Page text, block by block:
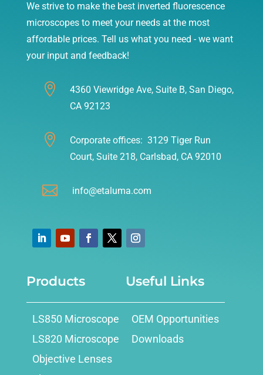
We strive to make the best inverted fluorescence
microscopes to meet your needs at the most
affordable prices. Tell us what you need - we want
your input and feedback!

4360 Viewridge Ave, Suite B, San Diego,
CA 92123

Corporate offices: 3129 Tiger Run
Court, Suite 218, Carlsbad, CA 92010
 info@etaluma.com
Products
LS850 Microscope
LS820 Microscope
Objective Lenses
Useful Links
OEM Opportunities
Downloads